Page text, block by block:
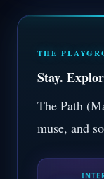
THE
Stay.
The Path
muse, and